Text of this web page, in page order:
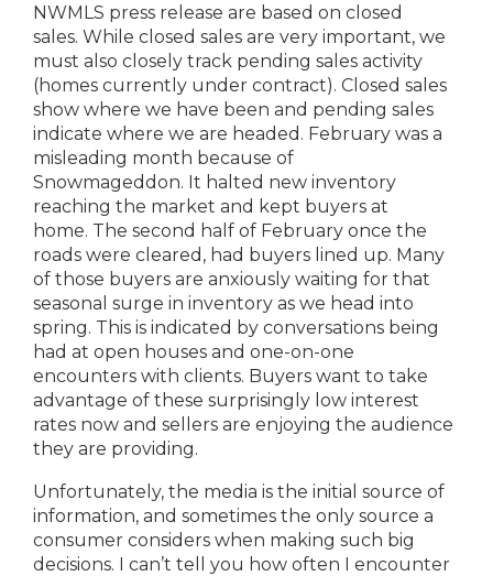
NWMLS press release are based on closed
sales. While closed sales are very important, we
must also closely track pending sales activity
(homes currently under contract). Closed sales
show where we have been and pending sales
indicate where we are headed. February was a
misleading month because of
Snowmageddon. It halted new inventory
reaching the market and kept buyers at
home. The second half of February once the
roads were cleared, had buyers lined up. Many
of those buyers are anxiously waiting for that
seasonal surge in inventory as we head into
spring. This is indicated by conversations being
had at open houses and one-on-one
encounters with clients. Buyers want to take
advantage of these surprisingly low interest
rates now and sellers are enjoying the audience
they are providing.
Unfortunately, the media is the initial source of
information, and sometimes the only source a
consumer considers when making such big
decisions. I can’t tell you how often I encounter